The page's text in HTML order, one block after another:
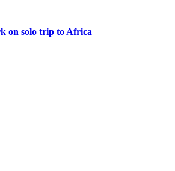
on solo trip to Africa